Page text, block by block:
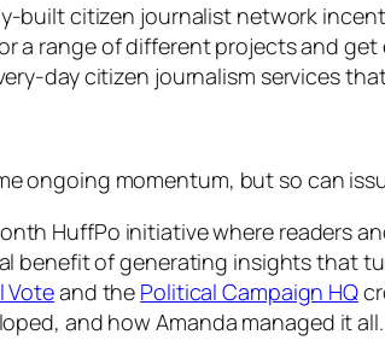
built citizen journalist network
a range of different projects and
day citizen journalism services
ongoing momentum, but so can
HuffPo initiative where readers
benefit of generating insights that
Voteand the Political Campaign HQ
and how Amanda managed it all.